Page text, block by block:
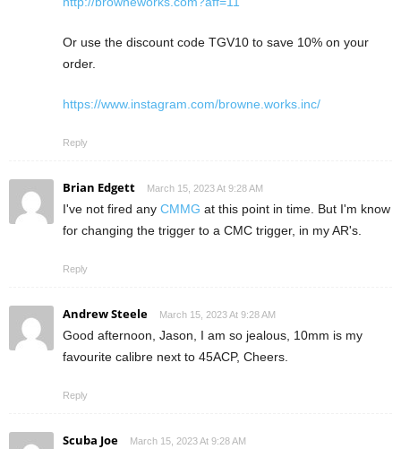
Or use the discount code TGV10 to save 10% on your
order.
https://www.instagram.com/browne.works.inc/
Reply
Brian Edgett March 15, 2023 At 9:28 AM
I've not fired any CMMG at this point in time. But I'm know
for changing the trigger to a CMC trigger, in my AR's.
Reply
Andrew Steele March 15, 2023 At 9:28 AM
Good afternoon, Jason, I am so jealous, 10mm is my
favourite calibre next to 45ACP, Cheers.
Reply
Scuba Joe March 15, 2023 At 9:28 AM